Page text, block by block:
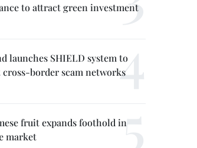
to attract green investment
launches SHIELD system to
cross-border scam networks
fruit expands foothold in
market